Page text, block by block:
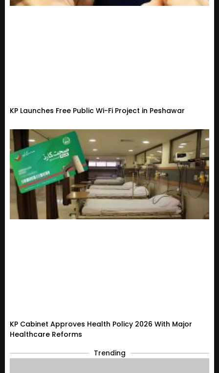
KP Launches Free Public Wi-Fi Project in Peshawar
KP Cabinet Approves Health Policy 2026 With Major
Healthcare Reforms
Trending